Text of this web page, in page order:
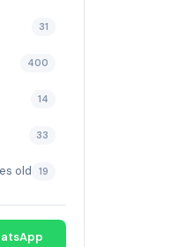
31
400
14
33
old 19